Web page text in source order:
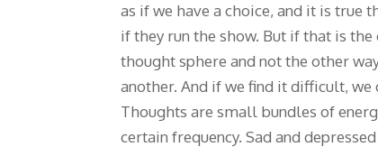
as if we have a choice, and it is true
if they run the show. But if that is
thought sphere and not the other
another. And if we find it difficult,
Thoughts are small bundles of
certain frequency. Sad and